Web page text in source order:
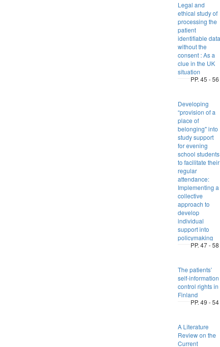
Legal and
ethical study of
processing the
patient
identifiable data
without the
consent : As a
clue in the UK
situation
PP. 45 - 56
Developing
“provision of a
place of
belonging" into
study support
for evening
school students
to facilitate their
regular
attendance:
Implementing a
collective
approach to
develop
individual
support into
policymaking
PP. 47 - 58
The patients’
self-information
control rights in
Finland
PP. 49 - 54
A Literature
Review on the
Current